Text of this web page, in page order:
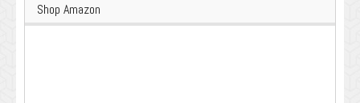
Shop Amazon